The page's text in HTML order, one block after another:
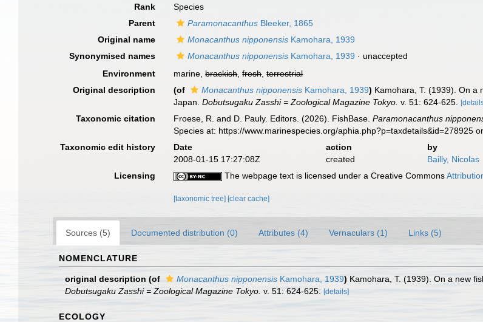
Rank
Species
Parent
Paramonacanthus Bleeker, 1865
Original name
Monacanthus nipponensis Kamohara, 1939
Synonymised names
Monacanthus nipponensis Kamohara, 1939 · unaccepted
Environment
marine,brackish,fresh,terrestrial
Original description
(of Monacanthus nipponensis Kamohara, 1939) Kamohara, T. (1939). On a
Japan.Dobutsugaku Zasshi = Zoological Magazine Tokyo. v. 51: 624-625.
Taxonomic citation Froese, R. and D. Pauly. Editors. (2026). FishBase.Paramonacanthus
Species at: https://www.marinespecies.org/aphia.php?p=taxdetails&id=278925
Taxonomic edit history
Date action
by
2008-01-15 17:27:08Z
created
Bailly, Nicolas
Licensing
The webpage text is licensed under a Creative Commons
[taxonomic tree] [clear cache]
Sources (5) Documented distribution (0) Attributes (4) Vernaculars (1) Links (5)
NOMENCLATURE
original description (of Monacanthus nipponensis Kamohara, 1939) Kamohara, T. (1939). On a new
Dobutsugaku Zasshi = Zoological Magazine Tokyo. v. 51: 624-625. [details]
ECOLOGY